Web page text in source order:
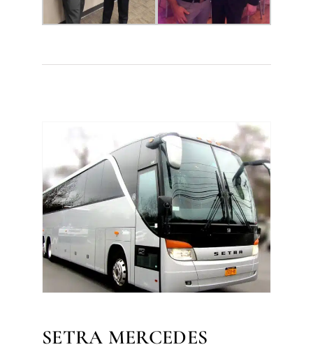
SETRA MERCEDES